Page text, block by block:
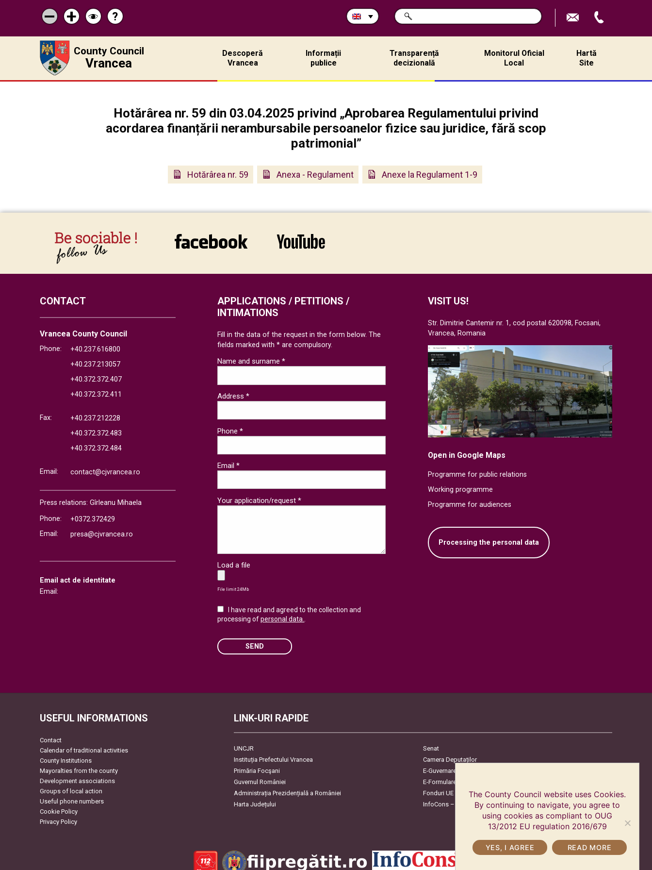
Micșorează
scrisul
Mărește
scrisul
Schimbă
contrastul
Help
?
Search
in
SEARCH
County Council
Vrancea
Descoperă
Vrancea
Informații
publice
Transparență
decizională
Monitorul Oficial
Local
Hartă
Site
Hotărârea nr. 59 din 03.04.2025 privind „Aprobarea Regulamentului privind
acordarea finanțării nerambursabile persoanelor fizice sau juridice, fără scop
patrimonial”
Hotărârea nr. 59 Anexa - Regulament Anexe la Regulament 1-9
CONTACT
Vrancea County Council
Phone:
+40.237.616800
+40.237.213057
+40.372.372.407
+40.372.372.411
Fax:
+40.237.212228
+40.372.372.483
+40.372.372.484
Email: contact@cjvrancea.ro
Press relations: Gîrleanu Mihaela
Phone:
+0372.372429
Email:
presa@cjvrancea.ro
Email act de identitate
Email:
VISIT US!
Str. Dimitrie Cantemir nr. 1, cod postal 620098, Focsani,
Vrancea, Romania
Open in Google Maps
Programme for public relations
Working programme
Programme for audiences
Processing the personal data
APPLICATIONS / PETITIONS /
INTIMATIONS
Fill in the data of the request in the form below. The
fields marked with * are compulsory.
Name and surname *
Address *
Phone *
Email *
Your application/request *
Load a file
File limit 24Mb
I have read and agreed to the collection and
processing ofpersonal data..
SEND
USEFUL INFORMATIONS
Contact
Calendar of traditional activities
County Institutions
Mayoralties from the county
Development associations
Groups of local action
Useful phone numbers
Cookie Policy
Privacy Policy
LINK-URI RAPIDE
UNCJR
Senat
Instituția Prefectului Vrancea
Camera Deputaților
Primăria Focşani
E-Guvernare
Guvernul României
E-Formulare
Administrația Prezidențială a României
Fonduri UE
Harta Județului
InfoCons – Protecția Consumatorilor
The County Council website uses Cookies.
By continuing to navigate, you agree to
using cookies as compliant to OUG
13/2012 EU regulation 2016/679
YES, I AGREE READ MORE